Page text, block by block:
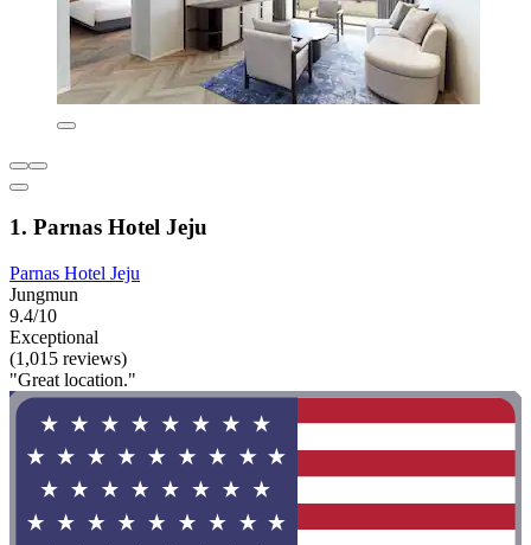
1. Parnas Hotel Jeju
Parnas Hotel Jeju
Jungmun
9.4/10
Exceptional
(1,015 reviews)
"Great location."